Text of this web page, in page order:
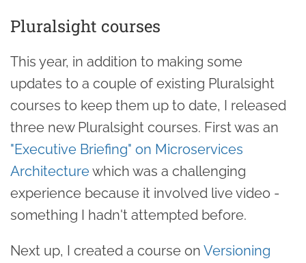
Pluralsight courses
This year, in addition to making some
updates to a couple of existing Pluralsight
courses to keep them up to date, I released
three new Pluralsight courses. First was an
"Executive Briefing" on Microservices
Architecturewhich was a challenging
experience because it involved live video -
something I hadn't attempted before.
Next up, I created a course on Versioning